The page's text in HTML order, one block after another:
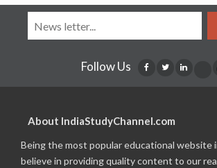
Follow Us
About IndiaStudyChannel.com
Being the most popular educational website
believe in providing quality content to our